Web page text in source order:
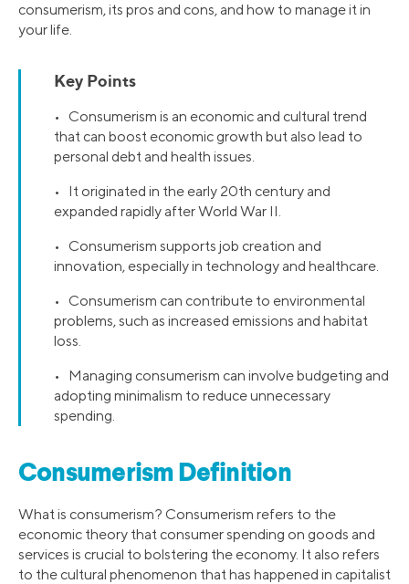
consumerism, its pros and cons, and how to manage it in
your life.
Key Points
• Consumerism is an economic and cultural trend
that can boost economic growth but also lead to
personal debt and health issues.
• It originated in the early 20th century and
expanded rapidly after World War II.
• Consumerism supports job creation and
innovation, especially in technology and healthcare.
• Consumerism can contribute to environmental
problems, such as increased emissions and habitat
loss.
• Managing consumerism can involve budgeting and
adopting minimalism to reduce unnecessary
spending.
Consumerism Definition
What is consumerism? Consumerism refers to the
economic theory that consumer spending on goods and
services is crucial to bolstering the economy. It also refers
to the cultural phenomenon that has happened in capitalist